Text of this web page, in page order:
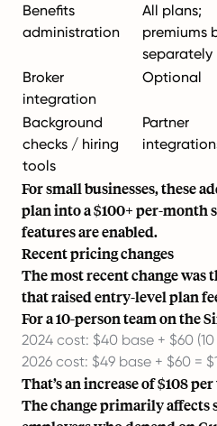
Benefits
administration
All plans;
premiums
separately
Broker
integration
Optional
Background
checks / hiring
tools
Partner
For small businesses, these
plan into a $100+ per-month
features are enabled.
Recent pricing changes
The most recent change was
that raised entry-level plan
For a 10-person team on the
2024 cost: $40 base + $60
2026 cost: $49 base + $60 =
That’s an increase of $108
The change primarily affects